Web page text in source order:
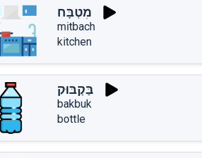
מִטְבָּח
mitbach
kitchen
בַּקְבּוּק
bakbuk
bottle